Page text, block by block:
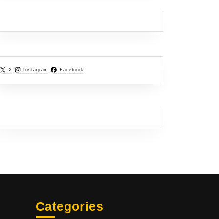
X Instagram Facebook
Categories